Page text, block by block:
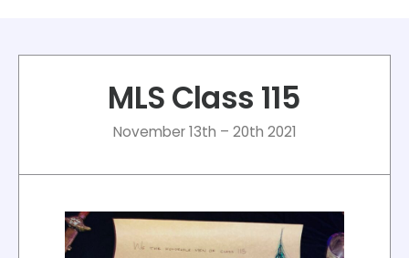
MLS Class 115
November 13th – 20th 2021